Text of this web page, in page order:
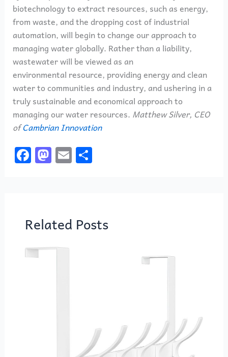
biotechnology to extract resources, such as energy,
from waste, and the dropping cost of industrial
automation, will begin to change our approach to
managing water globally. Rather than a liability,
wastewater will be viewed as an
environmental resource, providing energy and clean
water to communities and industry, and ushering in a
truly sustainable and economical approach to
managing our water resources. Matthew Silver, CEO
ofCambrian Innovation
F
a
b
o
o
M
a
d
o
n
E
m
S
h
Related Posts